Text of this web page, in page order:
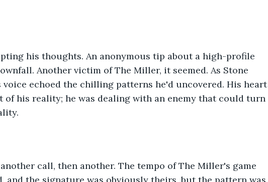
his thoughts. An anonymous tip about a high-profile
Another victim of The Miller, it seemed. As Stone
echoed the chilling patterns he'd uncovered. His heart
of his reality; he was dealing with an enemy that could turn
call, then another. The tempo of The Miller's game
and the signature was obviously theirs, but the pattern was